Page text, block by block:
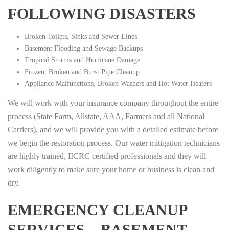
FOLLOWING DISASTERS
Broken Toilets, Sinks and Sewer Lines
Basement Flooding and Sewage Backups
Tropical Storms and Hurricane Damage
Frozen, Broken and Burst Pipe Cleanup
Appliance Malfunctions, Broken Washers and Hot Water Heaters
We will work with your insurance company throughout the entire
process (State Farm, Allstate, AAA, Farmers and all National
Carriers), and we will provide you with a detailed estimate before
we begin the restoration process. Our water mitigation technicians
are highly trained, IICRC certified professionals and they will
work diligently to make sure your home or business is clean and
dry.
EMERGENCY CLEANUP